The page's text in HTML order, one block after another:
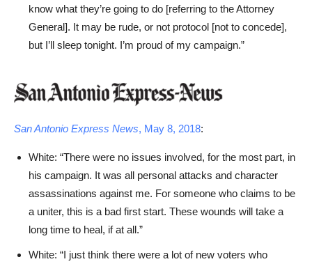
know what they’re going to do [referring to the Attorney
General]. It may be rude, or not protocol [not to concede],
but I’ll sleep tonight. I’m proud of my campaign.”
San Antonio Express News, May 8, 2018:
White: “There were no issues involved, for the most part, in
his campaign. It was all personal attacks and character
assassinations against me. For someone who claims to be
a uniter, this is a bad first start. These wounds will take a
long time to heal, if at all.”
White: “I just think there were a lot of new voters who